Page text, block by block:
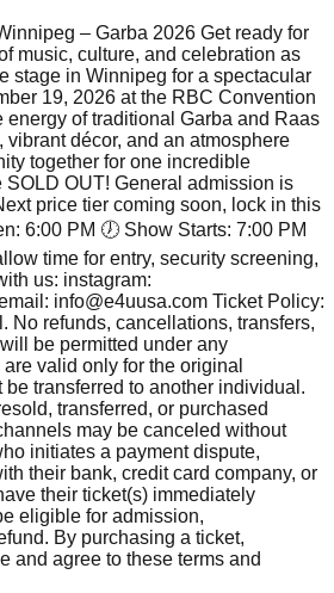
– Garba 2026 Get ready for
music, culture, and celebration as
stage in Winnipeg for a spectacular
19, 2026 at the RBC Convention
energy of traditional Garba and Raas
décor, and an atmosphere
together for one incredible
OUT! General admission is
price tier coming soon, lock in this
6:00 PM 🕖 Show Starts: 7:00 PM
time for entry, security screening,
us: instagram:
info@e4uusa.com Ticket Policy:
No refunds, cancellations, transfers,
be permitted under any
valid only for the original
be transferred to another individual.
transferred, or purchased
may be canceled without
initiates a payment dispute,
their bank, credit card company, or
their ticket(s) immediately
eligible for admission,
By purchasing a ticket,
and agree to these terms and